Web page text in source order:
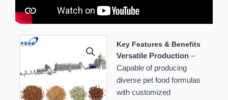
Key Features & Benefits
Versatile Production–
Capable of producing
diverse pet food formulas
with customized